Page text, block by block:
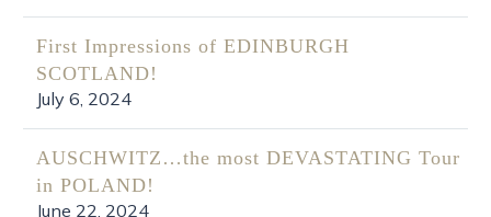
First Impressions of EDINBURGH
SCOTLAND!
July 6, 2024
AUSCHWITZ…the most DEVASTATING Tour
in POLAND!
June 22, 2024